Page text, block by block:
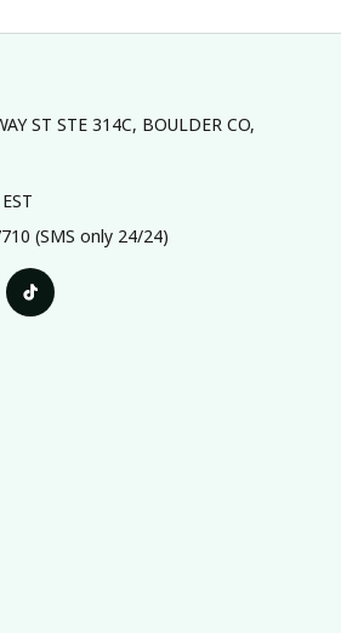
ST STE 314C, BOULDER CO,
(SMS only 24/24)